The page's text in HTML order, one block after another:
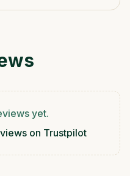
yet.
on Trustpilot